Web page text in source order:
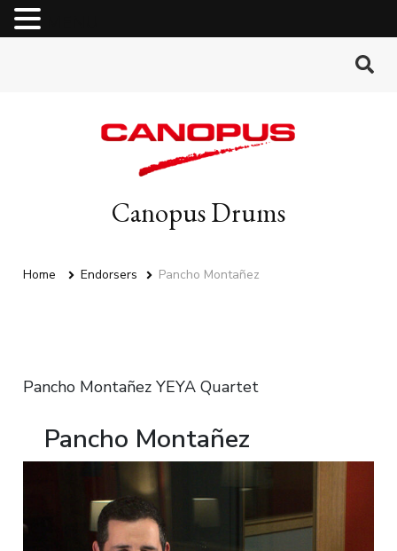
Canopus Drums
Home Endorsers Pancho Montañez
Pancho Montañez YEYA Quartet
Pancho Montañez